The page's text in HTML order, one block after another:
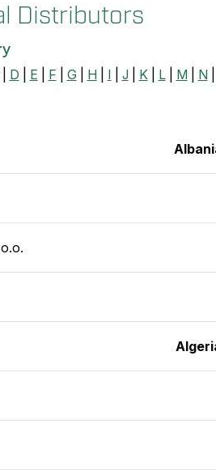
Distributors
D E F G| H| I J| K| L| M| N